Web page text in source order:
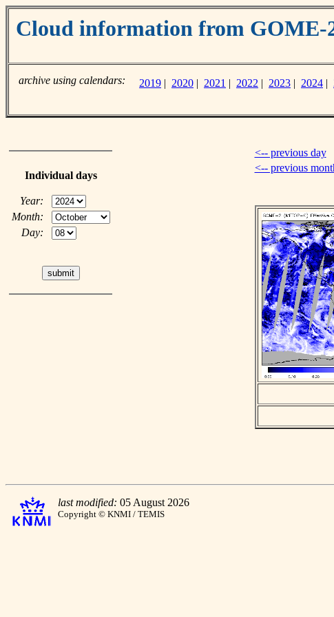
Cloud information from GOME-
archive using calendars: 2019 | 2020 | 2021 | 2022 | 2023 | 2024 |
Individual days
Year:
Month:
Day:
<-- previous day
<-- previous
last modified: 05 August 2026
Copyright © KNMI / TEMIS